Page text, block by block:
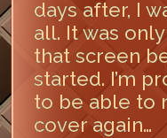
days after, I
all. It was
that screen
started. I’m
to be able to
cover again…